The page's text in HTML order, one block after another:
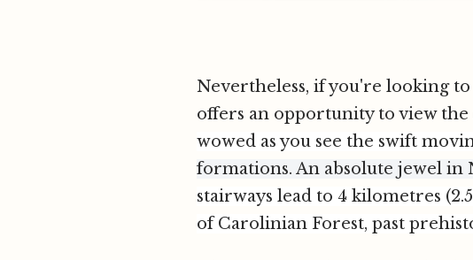
Nevertheless, if you're looking
offers an opportunity to view
wowed as you see the swift
formations. An absolute jewel in
stairways lead to 4 kilometres
of Carolinian Forest, past